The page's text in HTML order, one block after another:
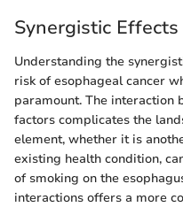
Synergistic
Understanding the
risk of esophageal cancer
paramount. The interaction
factors complicates the
element, whether it is
existing health condition,
of smoking on the
interactions offers a more